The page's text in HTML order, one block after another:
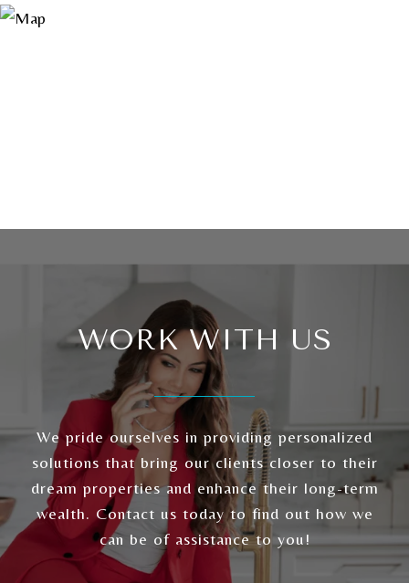
WORK WITH US
We pride ourselves in providing personalized
solutions that bring our clients closer to their
dream properties and enhance their long-term
wealth. Contact us today to find out how we
can be of assistance to you!